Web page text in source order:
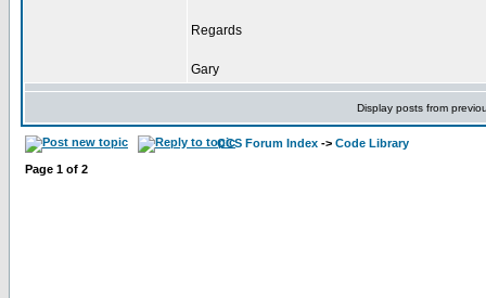
Regards
Gary
Display posts from
CCS Forum Index -> Code Library
Page 1 of 2